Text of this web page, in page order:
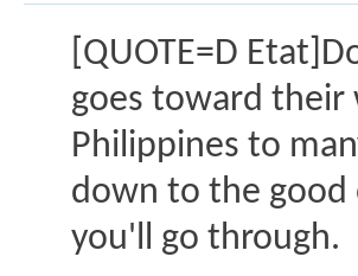
[QUOTE=D
goes toward their
Philippines to
down to the good
you'll go through.